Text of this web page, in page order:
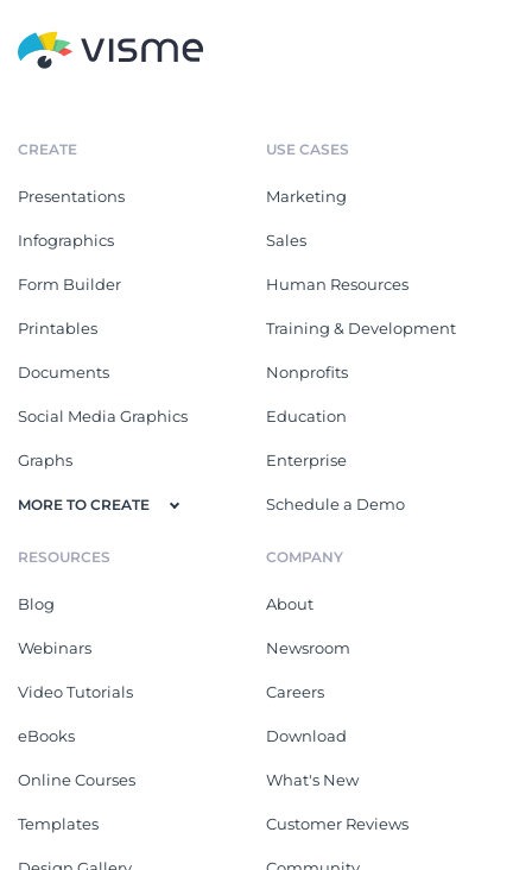
CREATE
Presentations
Infographics
Form Builder
Printables
Documents
Social Media Graphics
Graphs
MORE TO CREATE
USE CASES
Marketing
Sales
Human Resources
Training & Development
Nonprofits
Education
Enterprise
Schedule a Demo
RESOURCES
Blog
Webinars
Video Tutorials
eBooks
Online Courses
Templates
COMPANY
About
Newsroom
Careers
Download
What's New
Customer Reviews